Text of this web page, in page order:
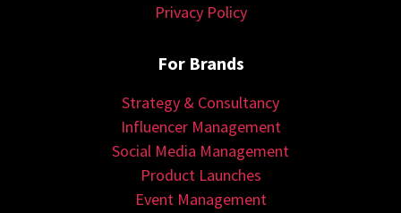
Privacy Policy
For Brands
Strategy & Consultancy
Influencer Management
Social Media Management
Product Launches
Event Management